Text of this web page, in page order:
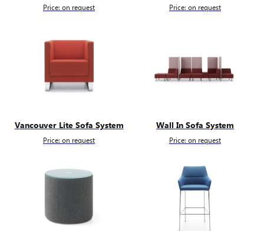
Price: on request Price: on request
Vancouver Lite Sofa System
Price: on request
Wall In Sofa System
Price: on request